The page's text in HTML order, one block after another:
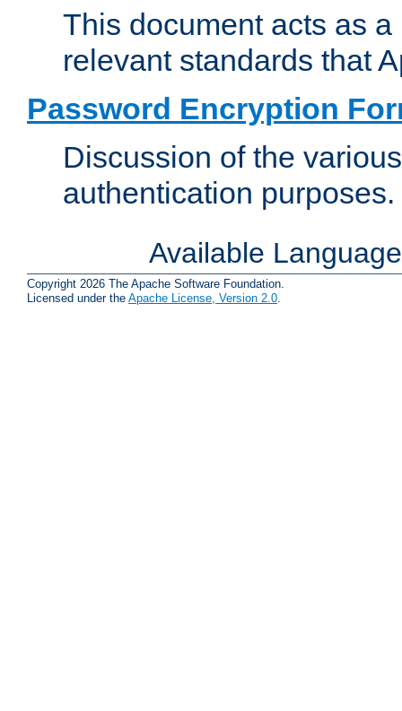
This document acts as
relevant standards that
Password Encryption
Discussion of the
authentication purposes.
Available
Copyright 2026 The Apache Software Foundation.
Licensed under the Apache License, Version 2.0